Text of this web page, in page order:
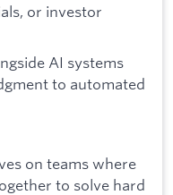
or investor
AI systems
to automated
on teams where
to solve hard